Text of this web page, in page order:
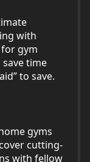
with
gym
time
to save.
gyms
cutting-
with fellow